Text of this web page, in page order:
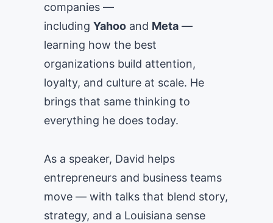
companies —
including Yahoo and Meta —
learning how the best
organizations build attention,
loyalty, and culture at scale. He
brings that same thinking to
everything he does today.
As a speaker, David helps
entrepreneurs and business teams
move — with talks that blend story,
strategy, and a Louisiana sense